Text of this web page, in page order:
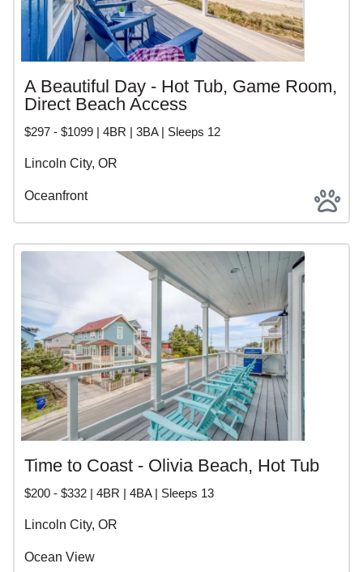
A Beautiful Day - Hot Tub, Game Room,
Direct Beach Access
$297 - $1099 | 4BR | 3BA | Sleeps 12
Lincoln City, OR
Oceanfront
Time to Coast - Olivia Beach, Hot Tub
$200 - $332 | 4BR | 4BA | Sleeps 13
Lincoln City, OR
Ocean View